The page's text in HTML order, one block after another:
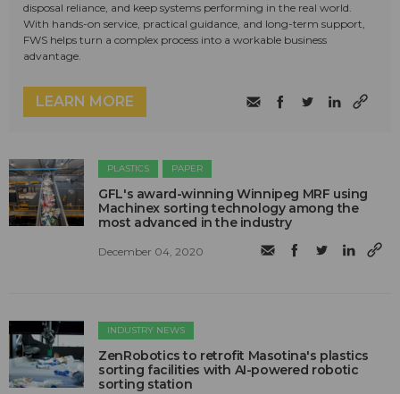
disposal reliance, and keep systems performing in the real world.
With hands-on service, practical guidance, and long-term support,
FWS helps turn a complex process into a workable business
advantage.
LEARN MORE
PLASTICS PAPER
GFL's award-winning Winnipeg MRF using
Machinex sorting technology among the
most advanced in the industry
December 04, 2020
INDUSTRY NEWS
ZenRobotics to retrofit Masotina's plastics
sorting facilities with AI-powered robotic
sorting station